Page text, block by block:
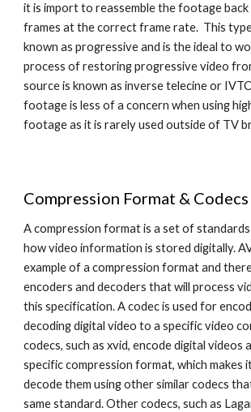
it is import to reassemble the footage back
frames at the correct frame rate.  This
known as progressive and is the ideal to
process of restoring progressive video
source is known as inverse telecine or
footage is less of a concern when using
footage as it is rarely used outside of TV
Compression Format & Codecs
A compression format is a set of
how video information is stored digitally.
example of a compression format and
encoders and decoders that will process
this specification. A codec is used for
decoding digital video to a specific video
codecs, such as xvid, encode digital videos
specific compression format, which makes
decode them using other similar codecs
same standard. Other codecs, such as